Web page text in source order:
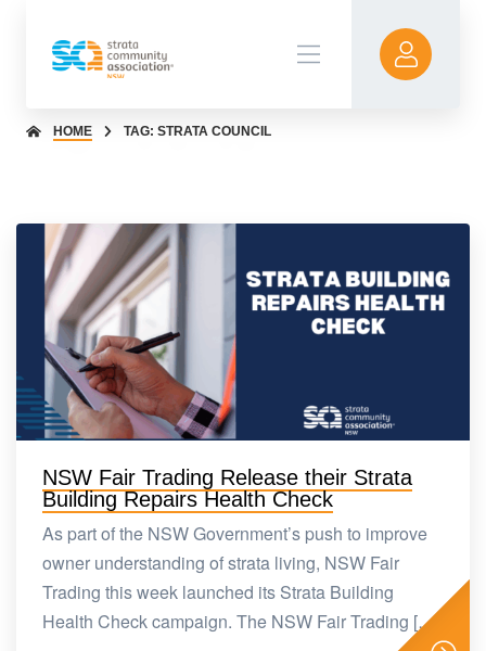
HOME TAG: STRATA COUNCIL
NSW Fair Trading Release their Strata
Building Repairs Health Check
As part of the NSW Government’s push to improve
owner understanding of strata living, NSW Fair
Trading this week launched its Strata Building
Health Check campaign. The NSW Fair Trading […]